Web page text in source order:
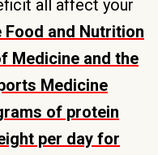
all affect your
Food and Nutrition
Medicine and the
Medicine
of protein
per day for